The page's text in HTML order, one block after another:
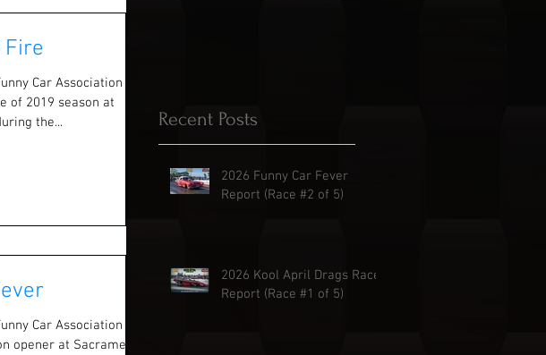
Fire
Car Association
of 2019 season at
the...
Car Association
opener at Sacramento
Recent Posts
2026 Funny Car Fever
Report (Race #2 of 5)
2026 Kool April Drags Race
Report (Race #1 of 5)